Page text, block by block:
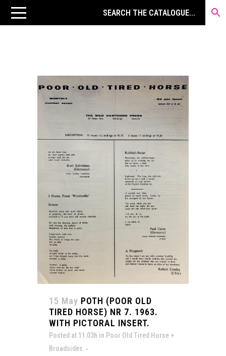
15 May POTH (POOR OLD
TIRED HORSE) NR 7. 1963.
WITH PICTORAL INSERT.
Posted at 11:03h in Poor Old Tired Horse +
Broadsides